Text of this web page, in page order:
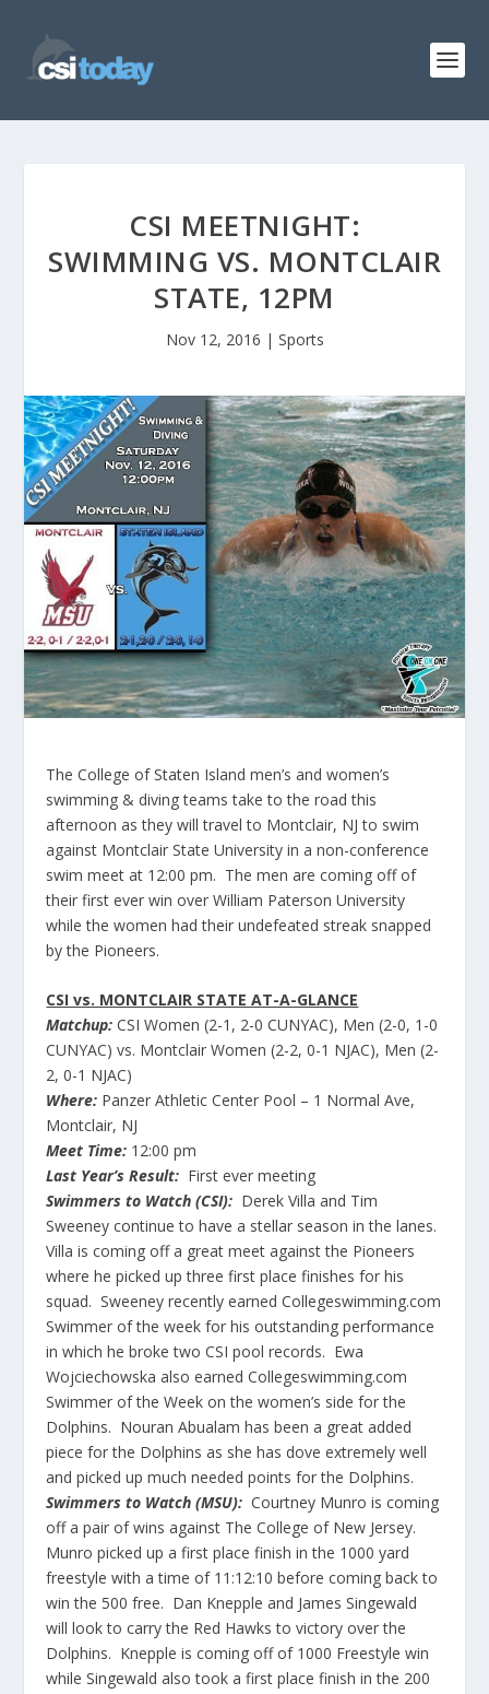
CSI MEETNIGHT:
SWIMMING VS. MONTCLAIR
STATE, 12PM
Nov 12, 2016 | Sports
The College of Staten Island men’s and women’s
swimming & diving teams take to the road this
afternoon as they will travel to Montclair, NJ to swim
against Montclair State University in a non-conference
swim meet at 12:00 pm. The men are coming off of
their first ever win over William Paterson University
while the women had their undefeated streak snapped
by the Pioneers.
CSI vs. MONTCLAIR STATE AT-A-GLANCE
Matchup: CSI Women (2-1, 2-0 CUNYAC), Men (2-0, 1-0
CUNYAC) vs. Montclair Women (2-2, 0-1 NJAC), Men (2-
2, 0-1 NJAC)
Where: Panzer Athletic Center Pool – 1 Normal Ave,
Montclair, NJ
Meet Time: 12:00 pm
Last Year’s Result: First ever meeting
Swimmers to Watch (CSI): Derek Villa and Tim
Sweeney continue to have a stellar season in the lanes.
Villa is coming off a great meet against the Pioneers
where he picked up three first place finishes for his
squad. Sweeney recently earned Collegeswimming.com
Swimmer of the week for his outstanding performance
in which he broke two CSI pool records. Ewa
Wojciechowska also earned Collegeswimming.com
Swimmer of the Week on the women’s side for the
Dolphins. Nouran Abualam has been a great added
piece for the Dolphins as she has dove extremely well
and picked up much needed points for the Dolphins.
Swimmers to Watch (MSU): Courtney Munro is coming
off a pair of wins against The College of New Jersey.
Munro picked up a first place finish in the 1000 yard
freestyle with a time of 11:12:10 before coming back to
win the 500 free. Dan Knepple and James Singewald
will look to carry the Red Hawks to victory over the
Dolphins. Knepple is coming off of 1000 Freestyle win
while Singewald also took a first place finish in the 200